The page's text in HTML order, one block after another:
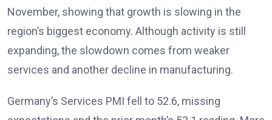
November, showing that growth is slowing in the
region’s biggest economy. Although activity is still
expanding, the slowdown comes from weaker
services and another decline in manufacturing.
Germany’s Services PMI fell to 52.6, missing